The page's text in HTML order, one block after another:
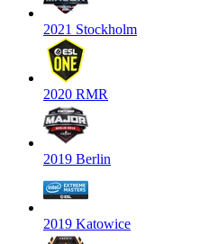
2021 Stockholm
2020 RMR
2019 Berlin
2019 Katowice